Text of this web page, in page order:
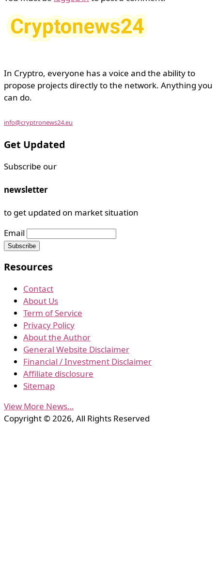
In Cryptro, everyone has a voice and the ability to
propose projects directly to the network. Anything you
can do.
info@cryptronews24.eu
Get Updated
Subscribe our
newsletter
to get updated on market situation
Email
Resources
Contact
About Us
Term of Service
Privacy Policy
About the Author
General Website Disclaimer
Financial / Investment Disclaimer
Affiliate disclosure
Sitemap
View More News…
Copyright © 2026, All Rights Reserved